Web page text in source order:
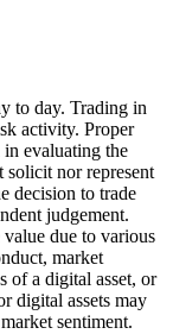
to day. Trading in
activity. Proper
in evaluating the
solicit nor represent
decision to trade
judgement.
due to various
market
of a digital asset, or
digital assets may
sentiment.